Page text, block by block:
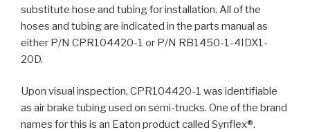
substitute hose and tubing for installation. All of the
hoses and tubing are indicated in the parts manual as
either P/N CPR104420-1 or P/N RB1450-1-4IDX1-
20D.
Upon visual inspection, CPR104420-1 was identifiable
as air brake tubing used on semi-trucks. One of the brand
names for this is an Eaton product called Synflex®.